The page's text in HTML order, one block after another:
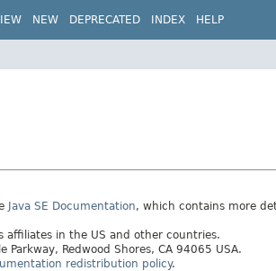
NEW DEPRECATED INDEX HELP
Java SE Documentation, which contains more
affiliates in the US and other countries.
Redwood Shores, CA 94065 USA.
redistribution policy.